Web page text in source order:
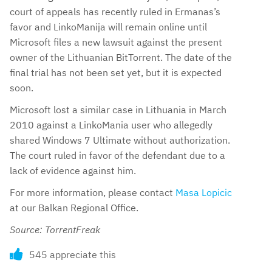
court of appeals has recently ruled in Ermanas’s
favor and LinkoManija will remain online until
Microsoft files a new lawsuit against the present
owner of the Lithuanian BitTorrent. The date of the
final trial has not been set yet, but it is expected
soon.
Microsoft lost a similar case in Lithuania in March
2010 against a LinkoMania user who allegedly
shared Windows 7 Ultimate without authorization.
The court ruled in favor of the defendant due to a
lack of evidence against him.
For more information, please contact Masa Lopicic
at our Balkan Regional Office.
Source: TorrentFreak
545 appreciate this